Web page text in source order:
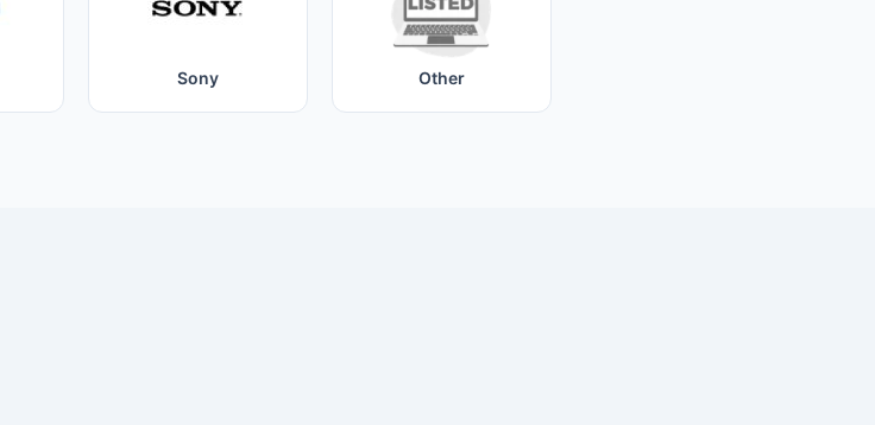
Sony Other